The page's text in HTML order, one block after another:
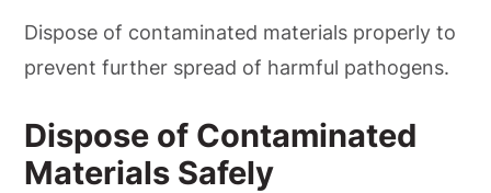
Dispose of contaminated materials properly to
prevent further spread of harmful pathogens.
Dispose of Contaminated
Materials Safely